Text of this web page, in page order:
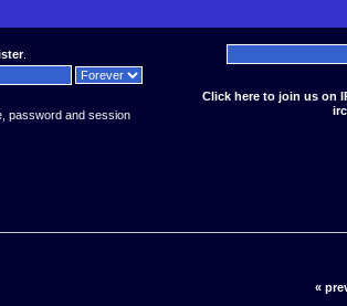
.
password and session
Click here to join us on
«